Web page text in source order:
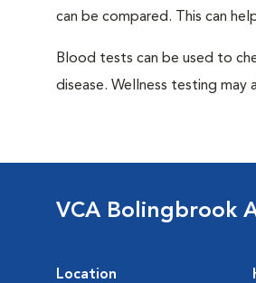
can be compared. This can
Blood tests can be used to
disease. Wellness testing may
VCA Bolingbrook
Location